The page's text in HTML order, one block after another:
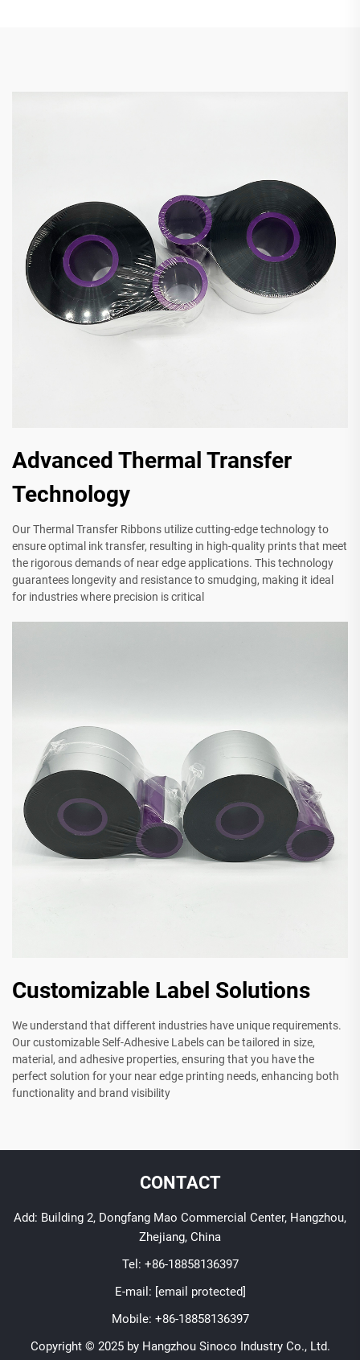
Advanced Thermal Transfer
Technology
Our Thermal Transfer Ribbons utilize cutting-edge technology to
ensure optimal ink transfer, resulting in high-quality prints that meet
the rigorous demands of near edge applications. This technology
guarantees longevity and resistance to smudging, making it ideal
for industries where precision is critical
Customizable Label Solutions
We understand that different industries have unique requirements.
Our customizable Self-Adhesive Labels can be tailored in size,
material, and adhesive properties, ensuring that you have the
perfect solution for your near edge printing needs, enhancing both
functionality and brand visibility
CONTACT
Add: Building 2, Dongfang Mao Commercial Center, Hangzhou,
Zhejiang, China
Tel: +86-18858136397
E-mail: [email protected]
Mobile: +86-18858136397
Copyright © 2025 by Hangzhou Sinoco Industry Co., Ltd.